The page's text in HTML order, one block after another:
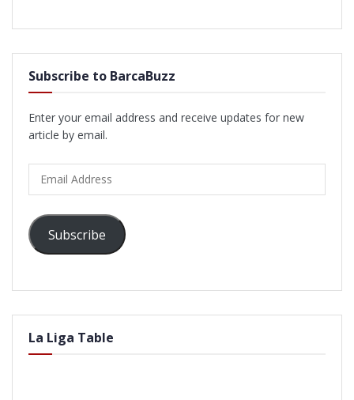
Subscribe to BarcaBuzz
Enter your email address and receive updates for new
article by email.
Address
Subscribe
La Liga Table